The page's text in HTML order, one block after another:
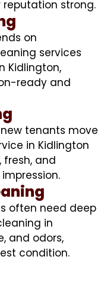
strong.
on
services
Kidlington,
ready and
tenants move
in Kidlington
fresh, and
often need deep
in
and odors,
condition.